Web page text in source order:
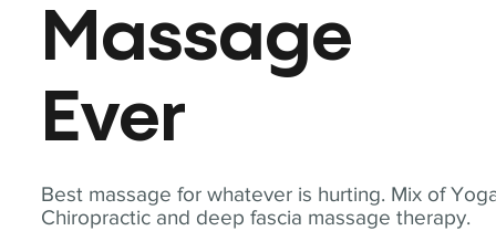
Best massage for whatever is hurting. Mix of
Chiropractic and deep fascia massage therapy.
Massage
Ever